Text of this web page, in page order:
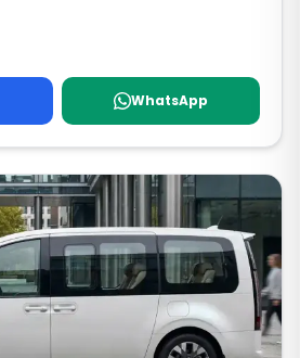
WhatsApp